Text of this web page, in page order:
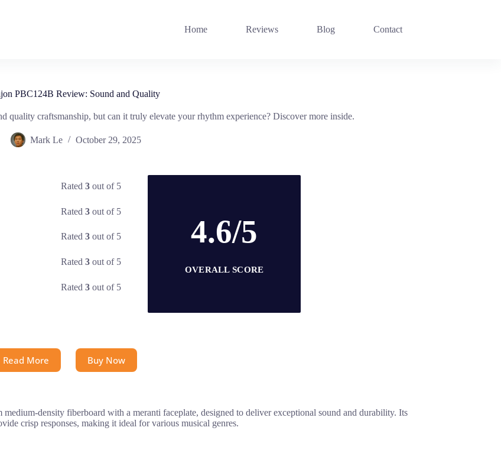
Home Reviews Blog Contact
PBC124B Review: Sound and Quality
quality craftsmanship, but can it truly elevate your rhythm experience? Discover more inside.
Mark Le October 29, 2025
Rated3 out of 5
Rated3 out of 5
Rated3 out of 5
Rated3 out of 5
Rated3 out of 5
4.6/5
OVERALL SCORE
Read More Buy Now
density fiberboard with a meranti faceplate, designed to deliver exceptional sound and durability. Its
crisp responses, making it ideal for various musical genres.